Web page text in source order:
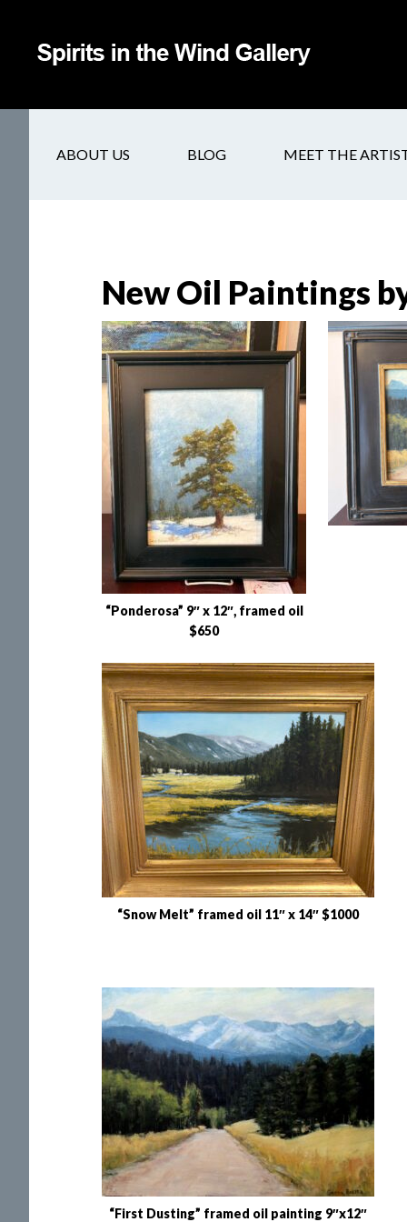
ABOUT US BLOG MEET THE
New Oil Paintings
“Ponderosa” 9″ x 12″, framed oil
$650
“Snow Melt” framed oil 11″ x 14″ $1000
“First Dusting” framed oil painting 9″x12″